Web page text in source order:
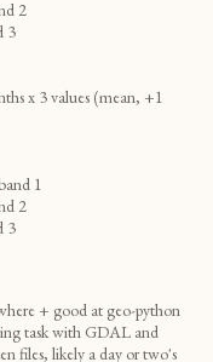
2
3
x 3 values (mean, +1
1
2
3
+ good at geo-python
task with GDAL and
files, likely a day or two's